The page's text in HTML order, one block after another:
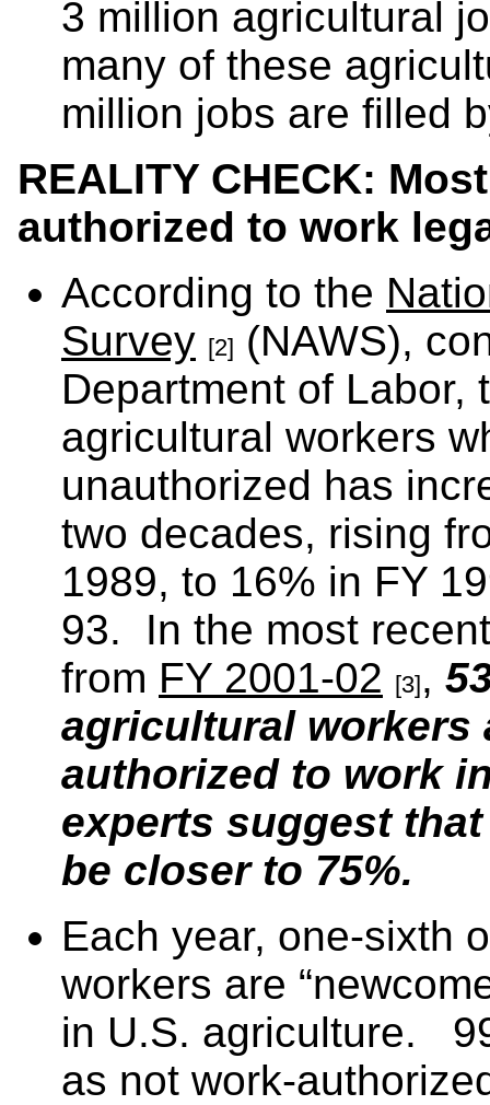
3 million agricultural
many of these
million jobs are filled
REALITY CHECK:
authorized to work
According to the
Survey [2] (NAWS),
Department of Labor,
agricultural workers
unauthorized has
two decades, rising
1989, to 16% in FY
93. In the most
from FY 2001-02 [3],
agricultural workers
authorized to work
experts suggest
be closer to 75%.
Each year, one-sixth
workers are
in U.S. agriculture.
as not work-